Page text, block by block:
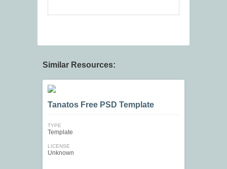
Similar Resources:
Tanatos Free PSD Template
TYPE
Template
LICENSE
Unknown